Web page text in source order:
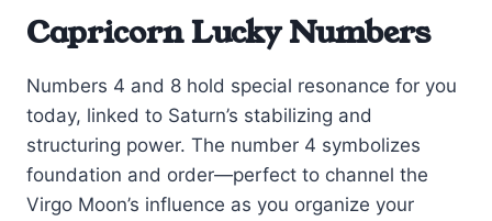
Capricorn Lucky Numbers
Numbers 4 and 8 hold special resonance for you
today, linked to Saturn’s stabilizing and
structuring power. The number 4 symbolizes
foundation and order—perfect to channel the
Virgo Moon’s influence as you organize your